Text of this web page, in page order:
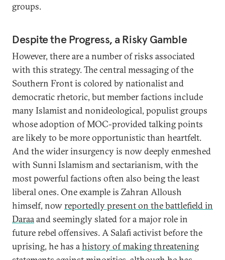
groups.
Despite the Progress, a Risky Gamble
However, there are a number of risks associated
with this strategy. The central messaging of the
Southern Front is colored by nationalist and
democratic rhetoric, but member factions include
many Islamist and nonideological, populist groups
whose adoption of MOC-provided talking points
are likely to be more opportunistic than heartfelt.
And the wider insurgency is now deeply enmeshed
with Sunni Islamism and sectarianism, with the
most powerful factions often also being the least
liberal ones. One example is Zahran Alloush
himself, nowreportedly present on the battlefield in
Daraaand seemingly slated for a major role in
future rebel offensives. A Salafi activist before the
uprising, he has ahistory of making threatening